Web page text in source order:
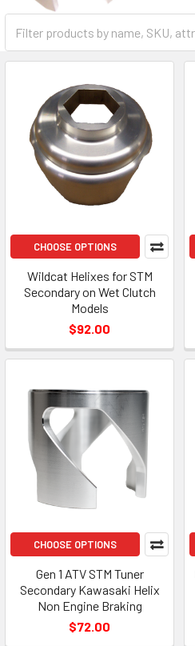
CHOOSE OPTIONS
Wildcat Helixes for STM
Secondary on Wet Clutch
Models
$92.00
CHOOSE OPTIONS
Gen 1 ATV STM Tuner
Secondary Kawasaki Helix
Non Engine Braking
$72.00